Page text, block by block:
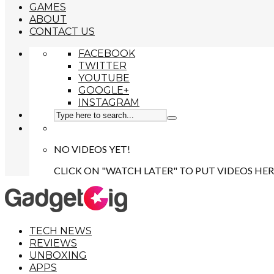
GAMES
ABOUT
CONTACT US
FACEBOOK
TWITTER
YOUTUBE
GOOGLE+
INSTAGRAM
NO VIDEOS YET!
CLICK ON "WATCH LATER" TO PUT VIDEOS
TECH NEWS
REVIEWS
UNBOXING
APPS